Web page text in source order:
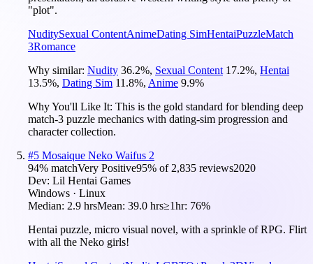
"plot".
NuditySexual ContentAnimeDating SimHentaiPuzzleMatch
3Romance
Why similar: Nudity 36.2%, Sexual Content 17.2%, Hentai
13.5%, Dating Sim 11.8%, Anime 9.9%
Why You'll Like It: This is the gold standard for blending deep
match-3 puzzle mechanics with dating-sim progression and
character collection.
#5 Mosaique Neko Waifus 2
94% matchVery Positive95% of 2,835 reviews2020
Dev: Lil Hentai Games
Windows · Linux
Median: 2.9 hrsMean: 39.0 hrs≥1hr: 76%
Hentai puzzle, micro visual novel, with a sprinkle of RPG. Flirt
with all the Neko girls!